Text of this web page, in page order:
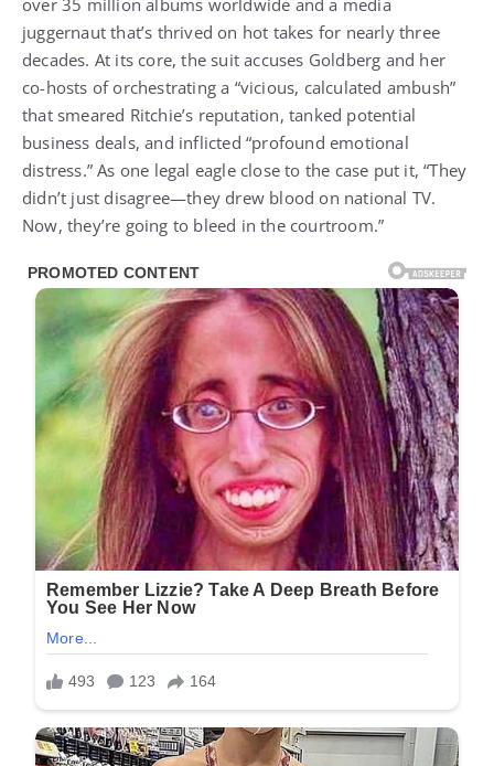
juggernaut that’s thrived on hot takes for nearly three
decades. At its core, the suit accuses Goldberg and her
co-hosts of orchestrating a “vicious, calculated ambush”
that smeared Ritchie’s reputation, tanked potential
business deals, and inflicted “profound emotional
distress.” As one legal eagle close to the case put it, “They
didn’t just disagree—they drew blood on national TV.
Now, they’re going to bleed in the courtroom.”